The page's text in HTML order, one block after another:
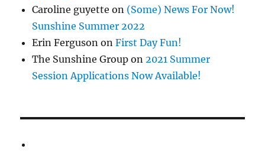
Caroline guyette on (Some) News For Now!
Sunshine Summer 2022
Erin Ferguson onFirst Day Fun!
The Sunshine Group on2021 Summer
Session Applications Now Available!